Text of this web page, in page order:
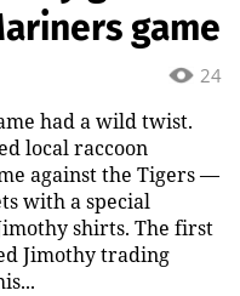
game
24
had a wild twist.
local raccoon
against the Tigers —
with a special
shirts. The first
Jimothy trading